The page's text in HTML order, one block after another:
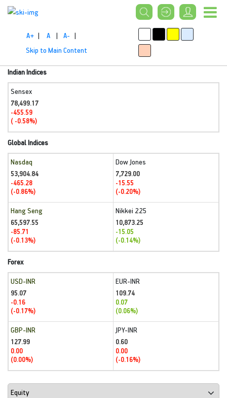
A+ | A | A- |
Skip to Main Content
Indian Indices
Sensex
78,499.17
-455.59
( -0.58%)
Global Indices
Nasdaq
53,904.84
-465.28
(-0.86%)
Dow Jones
7,729.00
-15.55
(-0.20%)
Hang Seng
65,597.55
-85.71
(-0.13%)
Nikkei 225
10,873.25
-15.05
(-0.14%)
Forex
USD-INR
95.07
-0.16
(-0.17%)
EUR-INR
109.74
0.07
(0.06%)
GBP-INR
127.99
0.00
(0.00%)
JPY-INR
0.60
0.00
(-0.16%)